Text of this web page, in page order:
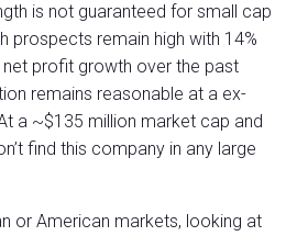
is not guaranteed for small cap
prospects remain high with 14%
net profit growth over the past
remains reasonable at a ex-
a ~$135 million market cap and
find this company in any large
or American markets, looking at